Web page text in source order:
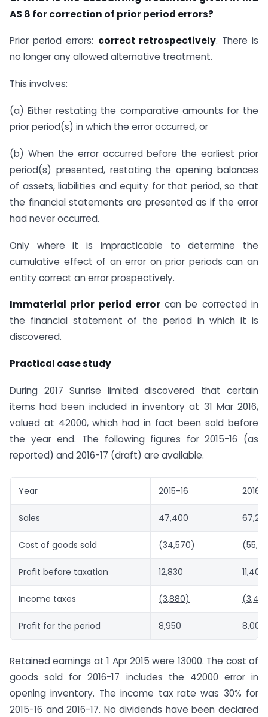
AS 8 for correction of prior period errors?
Prior period errors: correct retrospectively. There is
no longer any allowed alternative treatment.
This involves:
(a) Either restating the comparative amounts for the
prior period(s) in which the error occurred, or
(b) When the error occurred before the earliest prior
period(s) presented, restating the opening balances
of assets, liabilities and equity for that period, so that
the financial statements are presented as if the error
had never occurred.
Only where it is impracticable to determine the
cumulative effect of an error on prior periods can an
entity correct an error prospectively.
Immaterial prior period error can be corrected in
the financial statement of the period in which it is
discovered.
Practical case study
During 2017 Sunrise limited discovered that certain
items had been included in inventory at 31 Mar 2016,
valued at 42000, which had in fact been sold before
the year end. The following figures for 2015-16 (as
reported) and 2016-17 (draft) are available.
Year 2015-16
Sales 47,400
Cost of goods sold (34,570)
Profit before taxation 12,830 11,400
Income taxes (3,880)
Profit for the period 8,950 8,000
Retained earnings at 1 Apr 2015 were 13000. The cost of
goods sold for 2016-17 includes the 42000 error in
opening inventory. The income tax rate was 30% for
2015-16 and 2016-17. No dividends have been declared